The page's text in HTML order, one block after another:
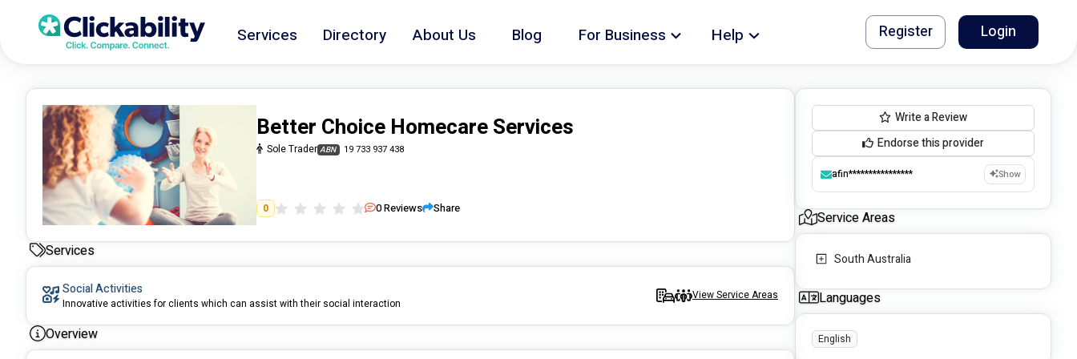
Services Directory About Us Blog For Business Help Register Login
Better Choice Homecare Services
Sole Trader ABN 19 733 937 438
0 0Reviews Share
Services
Social Activities
Innovative activities for clients which can assist with their social interaction
View Service Areas
Overview
Write a Review
Endorse this provider
afin**************** Show
Service Areas
South Australia
Languages
English